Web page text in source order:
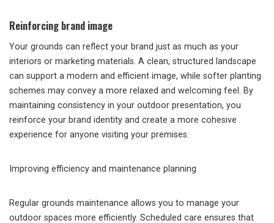
Reinforcing brand image
Your grounds can reflect your brand just as much as your
interiors or marketing materials. A clean, structured landscape
can support a modern and efficient image, while softer planting
schemes may convey a more relaxed and welcoming feel. By
maintaining consistency in your outdoor presentation, you
reinforce your brand identity and create a more cohesive
experience for anyone visiting your premises.
Improving efficiency and maintenance planning
Regular grounds maintenance allows you to manage your
outdoor spaces more efficiently. Scheduled care ensures that